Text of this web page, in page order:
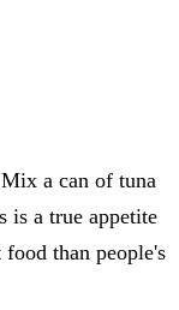
a can of tuna
is a true appetite
than people's